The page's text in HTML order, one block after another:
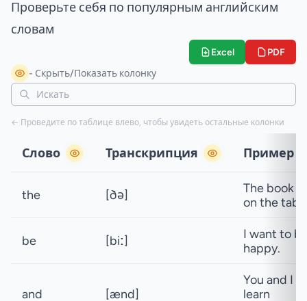
Проверьте себя по популярным английским
словам
Excel PDF
- Скрыть/Показать колонку
← Проведите по таблице влево, чтобы увидеть остальные колонки
Слово Транскрипция Пример
the [ðə]
The book is
on the
be [biː]
I want to
happy.
and [ænd]
You and I
learn